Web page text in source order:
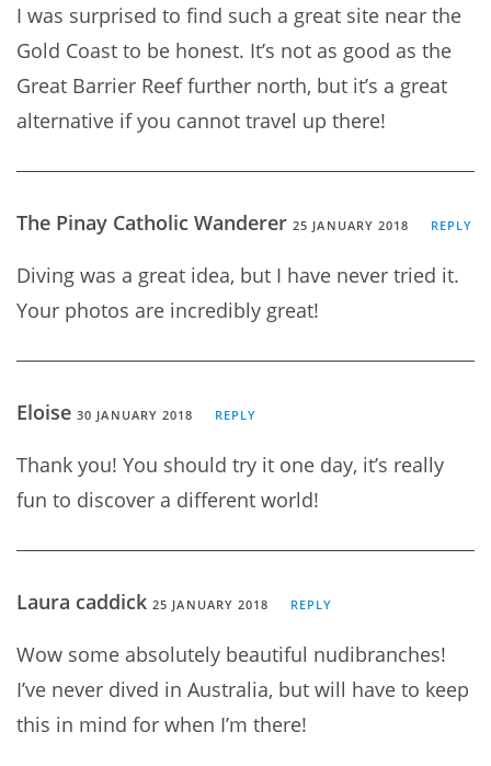
I was surprised to find such a great site near the
Gold Coast to be honest. It’s not as good as the
Great Barrier Reef further north, but it’s a great
alternative if you cannot travel up there!
The Pinay Catholic Wanderer 25 JANUARY 2018 REPLY
Diving was a great idea, but I have never tried it.
Your photos are incredibly great!
Eloise 30 JANUARY 2018 REPLY
Thank you! You should try it one day, it’s really
fun to discover a different world!
Laura caddick 25 JANUARY 2018 REPLY
Wow some absolutely beautiful nudibranches!
I’ve never dived in Australia, but will have to keep
this in mind for when I’m there!